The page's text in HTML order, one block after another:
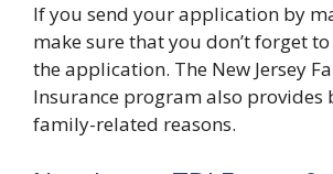
If you send your application by
make sure that you don’t forget
the application. The New Jersey
Insurance program also provides
family-related reasons.